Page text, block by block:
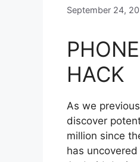
September 24,
HACK
As we
discover
million since
has